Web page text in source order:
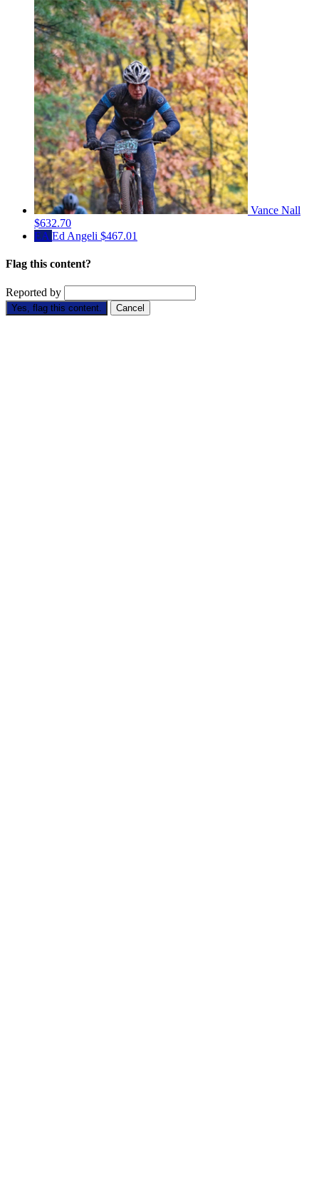
Vance Nall
$632.70
EA Ed Angeli $467.01
Flag this content?
Reported by
Yes, flag this content. Cancel